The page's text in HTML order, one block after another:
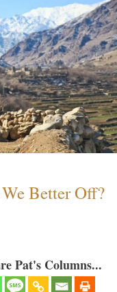
Better Off?
Pat's Columns...